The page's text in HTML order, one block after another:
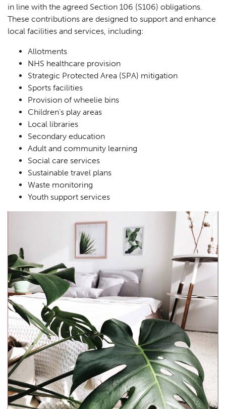
01 Planning
Landscaping
03 Heritage
04 Consultation
Case Studies
06 Public Access
07 The Team
in line with the agreed Section 106 (S106) obligations.
These contributions are designed to support and enhance
local facilities and services, including:
Allotments
NHS healthcare provision
Strategic Protected Area (SPA) mitigation
Sports facilities
Provision of wheelie bins
Children’s play areas
Local libraries
Secondary education
Adult and community learning
Social care services
Sustainable travel plans
Waste monitoring
Youth support services